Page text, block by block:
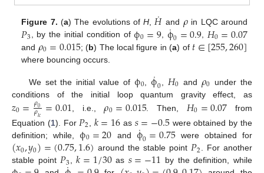
Figure 7. (a) The evolutions ofH,𝐻
˙ and 𝜌in LQC around
𝑃3, by the initial condition of ϕ0=9, ϕ
˙0=0.9, 𝐻0=0.07
and 𝜌0=0.015; (b) The local figure in (a) of 𝑡∈[255,260]
where bouncing occurs.
We set the initial value of ϕ0 ϕ
˙0 𝐻0 and 𝜌0 under the
conditions of the initial loop quantum gravity effect, as
𝑧0=𝜌0
𝜌𝑙𝑐 =0.01 , i.e.,𝜌0=0.015. Then, 𝐻0=0.07 from
Equation (1). For 𝑃2 𝑘=16 as 𝑠=−0.5were obtained by the
definition; while, ϕ0=20 and ϕ
˙0=0.75 were obtained for
(𝑥0,𝑦0)=(0.75,1.6) around the stable point 𝑃2 . For another
stable point 𝑃3 ,𝑘=1/30as 𝑠=−11 by the definition, while